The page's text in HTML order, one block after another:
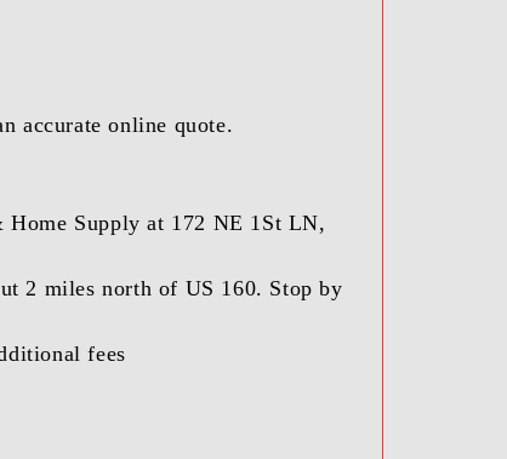
accurate online quote.
Supply at 172 NE 1St LN,
2 miles north of US 160. Stop by
fees